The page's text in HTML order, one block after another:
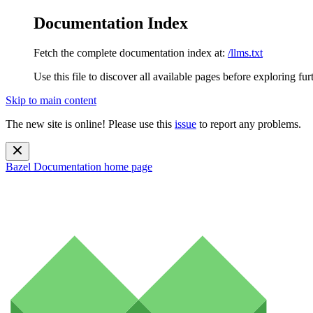
Documentation Index
Fetch the complete documentation index at: /llms.txt
Use this file to discover all available pages before exploring
Skip to main content
The new site is online! Please use this issue to report any problems.
Bazel Documentation home page